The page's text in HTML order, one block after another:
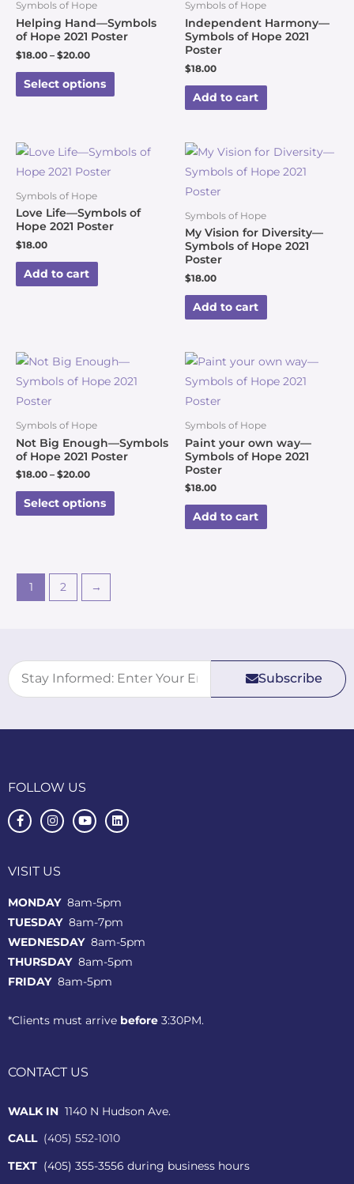
Symbols of Hope
Helping Hand—Symbols
of Hope 2021 Poster
$18.00 – $20.00
Select options
Symbols of Hope
Independent Harmony—
Symbols of Hope 2021
Poster
$18.00
Add to cart
Symbols of Hope
Love Life—Symbols of
Hope 2021 Poster
$18.00
Add to cart
Symbols of Hope
My Vision for Diversity—
Symbols of Hope 2021
Poster
$18.00
Add to cart
Symbols of Hope
Not Big Enough—Symbols
of Hope 2021 Poster
$18.00 – $20.00
Select options
Symbols of Hope
Paint your own way—
Symbols of Hope 2021
Poster
$18.00
Add to cart
1 2 →
Subscribe
FOLLOW US
VISIT US
MONDAY8am-5pm
TUESDAY 8am-7pm
WEDNESDAY 8am-5pm
THURSDAY 8am-5pm
FRIDAY 8am-5pm
*Clients must arrive before 3:30PM.
CONTACT US
WALK IN 1140 N Hudson Ave.
CALL (405) 552-1010
TEXT (405) 355-3556 during business hours